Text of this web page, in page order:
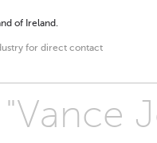
of Ireland.
for direct contact